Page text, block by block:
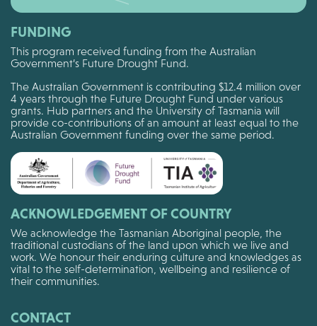
FUNDING
This program received funding from the Australian
Government’s Future Drought Fund.
The Australian Government is contributing $12.4 million over
4 years through the Future Drought Fund under various
grants. Hub partners and the University of Tasmania will
provide co-contributions of an amount at least equal to the
Australian Government funding over the same period.
ACKNOWLEDGEMENT OF COUNTRY
We acknowledge the Tasmanian Aboriginal people, the
traditional custodians of the land upon which we live and
work. We honour their enduring culture and knowledges as
vital to the self-determination, wellbeing and resilience of
their communities.
CONTACT